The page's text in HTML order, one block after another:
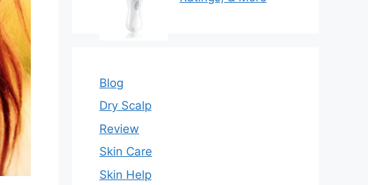
Blog
Dry Scalp
Review
Skin Care
Skin Help